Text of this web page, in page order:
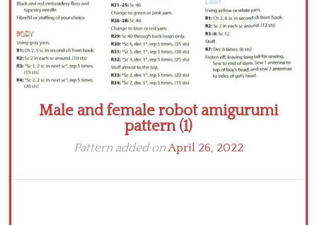
Male and female robot amigurumi
pattern (1)
Pattern added onApril 26, 2022